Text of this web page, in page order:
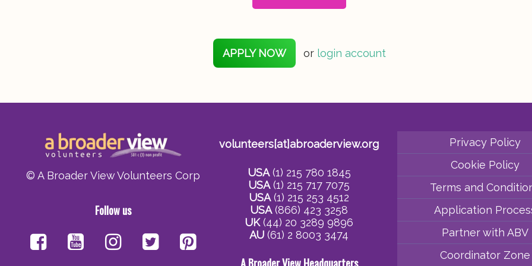
APPLY NOW or login account
© A Broader View Volunteers Corp
Follow us
volunteers[at]abroaderview.org
USA(1) 215 780 1845
USA(1) 215 717 7075
USA(1) 215 253 4512
USA(866) 423 3258
UK(44) 20 3289 9896
AU (61) 2 8003 3474
Privacy Policy
Cookie Policy
Terms and
Application
Partner with ABV
Coordinator Zone